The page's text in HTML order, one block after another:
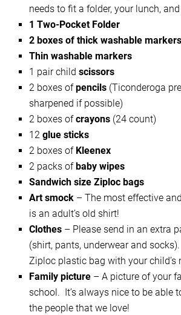
needs to fit a folder, your lunch,
1 Two-Pocket Folder
2 boxes of thick washable markers
Thin washable markers
1 pair child scissors
2 boxes ofpencils (Ticonderoga
sharpened if possible)
2 boxes ofcrayons (24 count)
12 glue sticks
2 boxes of Kleenex
2 packs ofbaby wipes
Sandwich size Ziploc bags
Art smock – The most effective
is an adult’s old shirt!
Clothes – Please send in an extra
(shirt, pants, underwear and
Ziploc plastic bag with your child’s
Family picture – A picture of your
school. It’s always nice to be able
the people that we love!